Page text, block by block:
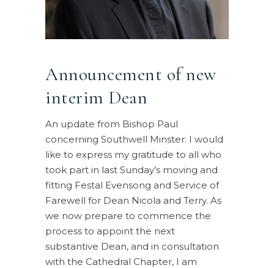
Announcement of new
interim Dean
An update from Bishop Paul
concerning Southwell Minster: I would
like to express my gratitude to all who
took part in last Sunday’s moving and
fitting Festal Evensong and Service of
Farewell for Dean Nicola and Terry. As
we now prepare to commence the
process to appoint the next
substantive Dean, and in consultation
with the Cathedral Chapter, I am